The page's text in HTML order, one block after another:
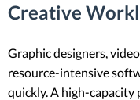
Creative
Graphic designers,
resource-intensive
quickly. A high-